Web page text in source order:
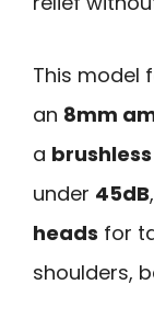
This model
an 8mm
a
under 45dB
heads for
shoulders,